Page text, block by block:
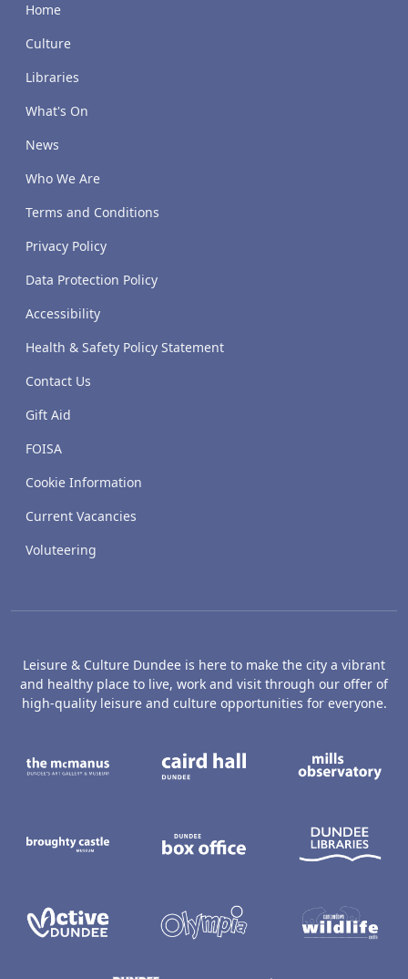
Home
Culture
Libraries
What's On
News
Who We Are
Terms and Conditions
Privacy Policy
Data Protection Policy
Accessibility
Health & Safety Policy Statement
Contact Us
Gift Aid
FOISA
Cookie Information
Current Vacancies
Voluteering
Leisure & Culture Dundee is here to make the city a vibrant
and healthy place to live, work and visit through our offer of
high-quality leisure and culture opportunities for everyone.